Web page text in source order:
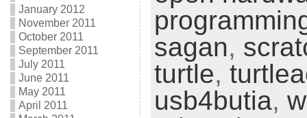
January 2012
November 2011
October 2011
September 2011
July 2011
June 2011
May 2011
April 2011
sagan,
turtle,
usb4butia,